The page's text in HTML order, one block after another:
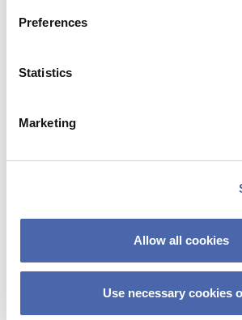
Preferences
Statistics
Marketing
Allow all cookies
Use necessary cookies
NEWS